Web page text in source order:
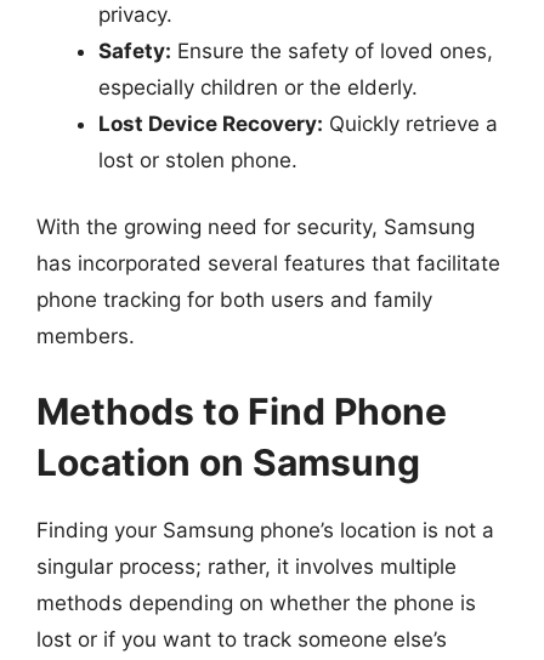
privacy.
Safety: Ensure the safety of loved ones,
especially children or the elderly.
Lost Device Recovery: Quickly retrieve a
lost or stolen phone.
With the growing need for security, Samsung
has incorporated several features that facilitate
phone tracking for both users and family
members.
Methods to Find Phone
Location on Samsung
Finding your Samsung phone’s location is not a
singular process; rather, it involves multiple
methods depending on whether the phone is
lost or if you want to track someone else’s